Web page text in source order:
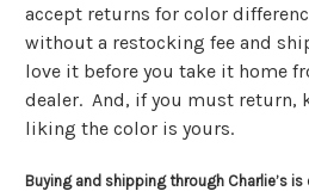
accept returns for color
without a restocking fee and
love it before you take it home
dealer. And, if you must return,
liking the color is yours.
Buying and shipping through Charlie’s